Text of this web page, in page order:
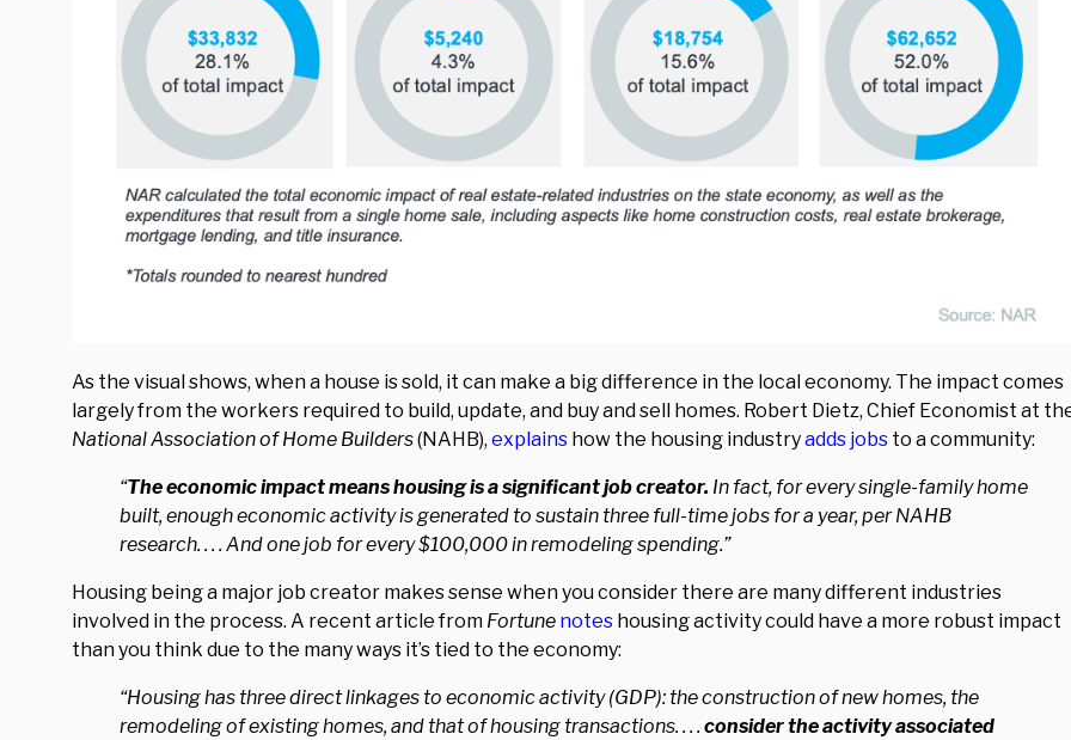
As the visual shows, when a house is sold, it can make a big difference in the local economy. The impact comes
largely from the workers required to build, update, and buy and sell homes. Robert Dietz, Chief Economist at
National Association of Home Builders(NAHB), explains how the housing industryadds jobs to a community:
“The economic impact means housing is a significant job creator. In fact, for every single-family home
built, enough economic activity is generated to sustain three full-time jobs for a year, per NAHB
research. . . . And one job for every $100,000 in remodeling spending.”
Housing being a major job creator makes sense when you consider there are many different industries
involved in the process. A recent article from Fortune notes housing activity could have a more robust impact
than you think due to the many ways it’s tied to the economy:
“Housing has three direct linkages to economic activity (GDP): the construction of new homes, the
remodeling of existing homes, and that of housing transactions. . . . consider the activity associated